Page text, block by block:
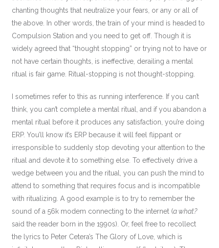
chanting thoughts that neutralize your fears, or any or all of
the above. In other words, the train of your mind is headed to
Compulsion Station and you need to get off. Though it is
widely agreed that “thought stopping” or trying not to have or
not have certain thoughts, is ineffective, derailing a mental
ritual is fair game. Ritual-stopping is not thought-stopping.
I sometimes refer to this as running interference. If you can’t
think, you can’t complete a mental ritual, and if you abandon a
mental ritual before it produces any satisfaction, you’re doing
ERP. You’ll know it’s ERP because it will feel flippant or
irresponsible to suddenly stop devoting your attention to the
ritual and devote it to something else. To effectively drive a
wedge between you and the ritual, you can push the mind to
attend to something that requires focus and is incompatible
with ritualizing. A good example is to try to remember the
sound of a 56k modem connecting to the internet (a what?
said the reader born in the 1990s). Or, feel free to recollect
the lyrics to Peter Cetera’s The Glory of Love, which is